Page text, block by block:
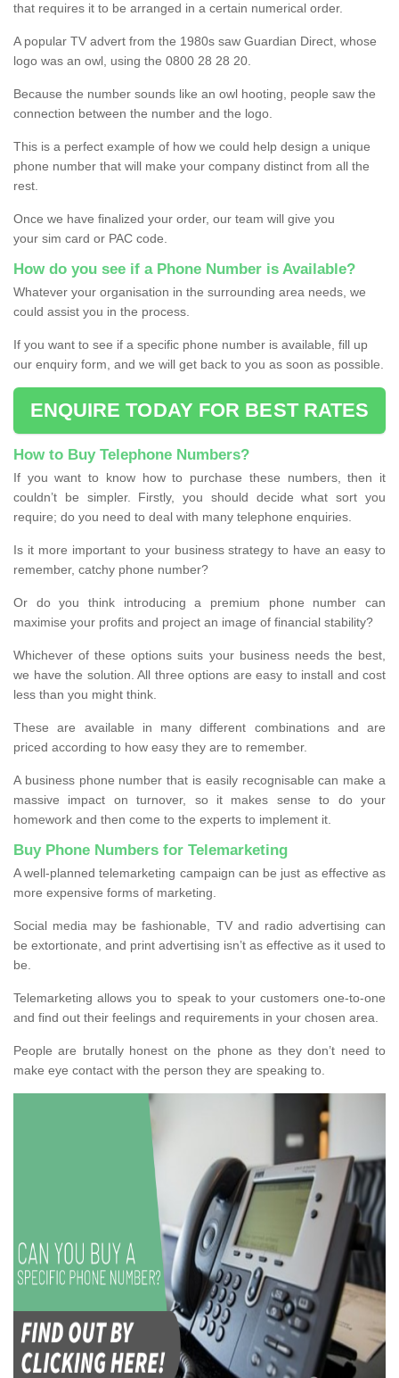
that requires it to be arranged in a certain numerical order.
A popular TV advert from the 1980s saw Guardian Direct, whose
logo was an owl, using the 0800 28 28 20.
Because the number sounds like an owl hooting, people saw the
connection between the number and the logo.
This is a perfect example of how we could help design a unique
phone number that will make your company distinct from all the
rest.
Once we have finalized your order, our team will give you
your sim card or PAC code.
How do you see if a Phone Number is Available?
Whatever your organisation in the surrounding area needs, we
could assist you in the process.
If you want to see if a specific phone number is available, fill up
our enquiry form, and we will get back to you as soon as possible.
ENQUIRE TODAY FOR BEST RATES
How to Buy Telephone Numbers?
If you want to know how to purchase these numbers, then it
couldn’t be simpler. Firstly, you should decide what sort you
require; do you need to deal with many telephone enquiries.
Is it more important to your business strategy to have an easy to
remember, catchy phone number?
Or do you think introducing a premium phone number can
maximise your profits and project an image of financial stability?
Whichever of these options suits your business needs the best,
we have the solution. All three options are easy to install and cost
less than you might think.
These are available in many different combinations and are
priced according to how easy they are to remember.
A business phone number that is easily recognisable can make a
massive impact on turnover, so it makes sense to do your
homework and then come to the experts to implement it.
Buy Phone Numbers for Telemarketing
A well-planned telemarketing campaign can be just as effective as
more expensive forms of marketing.
Social media may be fashionable, TV and radio advertising can
be extortionate, and print advertising isn’t as effective as it used to
be.
Telemarketing allows you to speak to your customers one-to-one
and find out their feelings and requirements in your chosen area.
People are brutally honest on the phone as they don’t need to
make eye contact with the person they are speaking to.